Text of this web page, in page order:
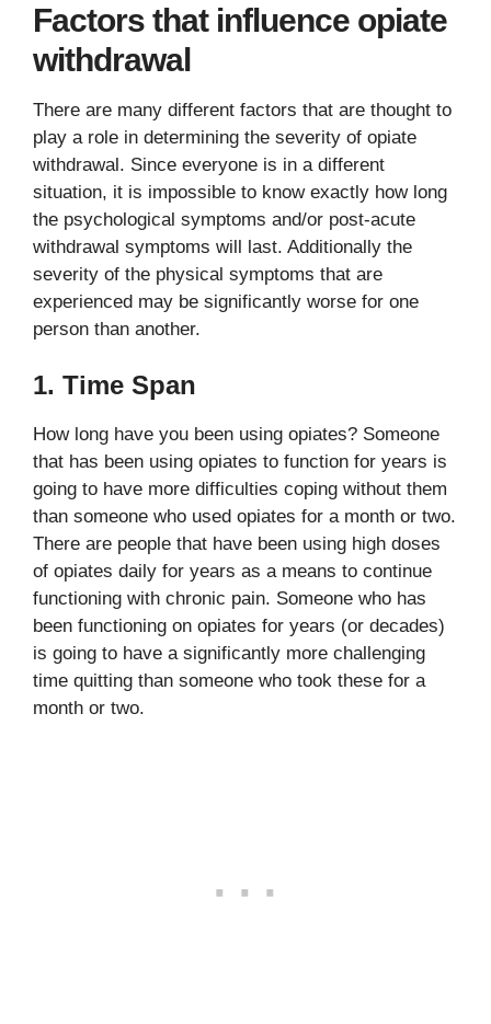
Factors that influence opiate
withdrawal
There are many different factors that are thought to
play a role in determining the severity of opiate
withdrawal. Since everyone is in a different
situation, it is impossible to know exactly how long
the psychological symptoms and/or post-acute
withdrawal symptoms will last. Additionally the
severity of the physical symptoms that are
experienced may be significantly worse for one
person than another.
1. Time Span
How long have you been using opiates? Someone
that has been using opiates to function for years is
going to have more difficulties coping without them
than someone who used opiates for a month or two.
There are people that have been using high doses
of opiates daily for years as a means to continue
functioning with chronic pain. Someone who has
been functioning on opiates for years (or decades)
is going to have a significantly more challenging
time quitting than someone who took these for a
month or two.